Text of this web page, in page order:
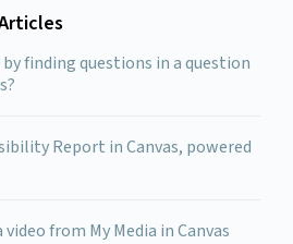
finding questions in a question
Report in Canvas, powered
from My Media in Canvas